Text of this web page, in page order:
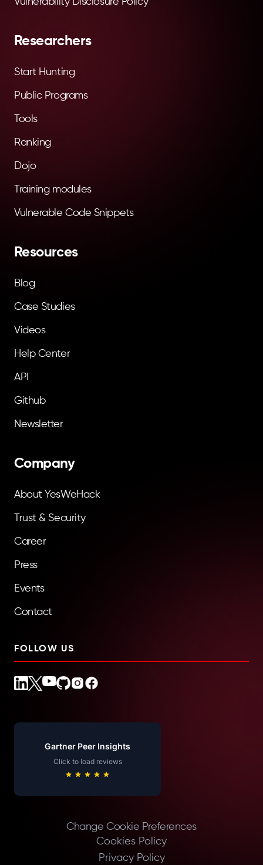
Gartner Peer Insights
Click to load reviews
Researchers
Start Hunting
Public Programs
Tools
Ranking
Dojo
Training modules
Vulnerable Code Snippets
Resources
Blog
Case Studies
Videos
Help Center
API
Github
Newsletter
Company
About YesWeHack
Trust & Security
Career
Press
Events
Contact
FOLLOW US
Privacy Policy
Cookies Policy
Change Cookie Preferences